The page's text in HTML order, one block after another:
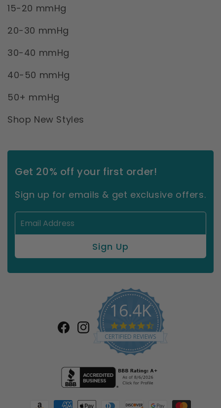
15-20 mmHg
20-30 mmHg
30-40 mmHg
40-50 mmHg
50+ mmHg
Shop New Styles
Get 20% off your first order!
Sign up for emails & get exclusive offers.
Facebook
Instagram
16.4K
4.7
star
rating
CERTIFIED REVIEWS
Payment